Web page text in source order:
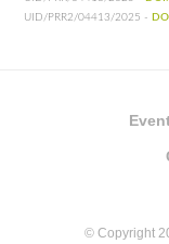
UID/PRR2/04413/2025 -
© Copyright